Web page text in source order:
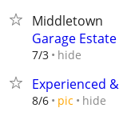
Middletown
Garage
7/3 hide
Experienced
8/6 pic hide